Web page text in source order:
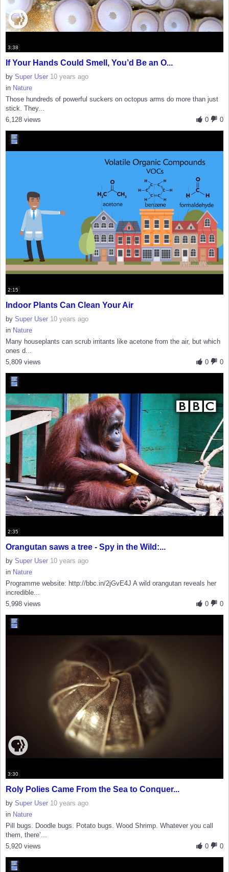
3:38
If Your Hands Could Smell, You’d Be an O...
by Super User 10 years ago
in Nature
Those hundreds of powerful suckers on octopus arms do more than just
stick. They...
0
0
6,128 views
2:15
Indoor Plants Can Clean Your Air
by Super User 10 years ago
in Nature
Many houseplants can scrub irritants like acetone from the air, but which
ones d...
0
0
5,809 views
2:35
Orangutan saws a tree - Spy in the Wild:...
by Super User 10 years ago
in Nature
Programme website: http://bbc.in/2jGvE4J A wild orangutan reveals her
incredible...
0
0
5,998 views
3:30
Roly Polies Came From the Sea to Conquer...
by Super User 10 years ago
in Nature
Pill bugs. Doodle bugs. Potato bugs. Wood Shrimp. Whatever you call
them, there’...
0
0
5,920 views